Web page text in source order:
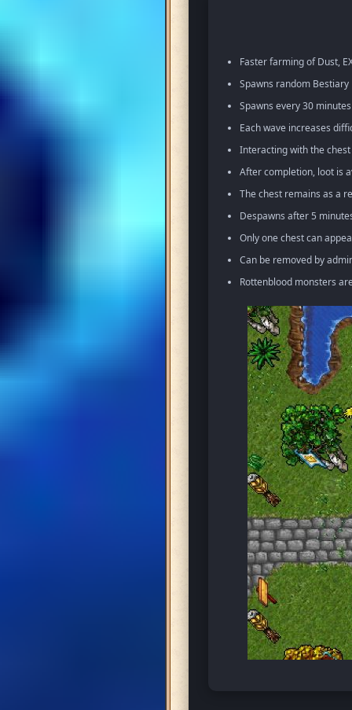
Faster farming of Dust,
Spawns random
Spawns every 30
Each wave increases
Interacting with the
After completion, loot is
The chest remains as a
Despawns after 5
Only one chest can
Can be removed by
Rottenblood monsters